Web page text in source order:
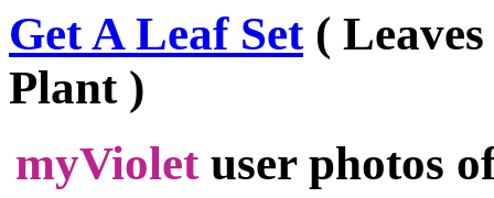
Get A Leaf Set (
Plant )
myVioletuser photos